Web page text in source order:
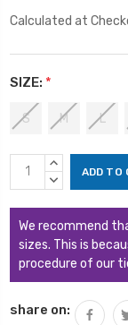
Calculated at
SIZE: *
S M L
Current
Stock:
INCREASE
QUANTITY:
DECREASE
We recommend
sizes. This is
procedure of our
share on: